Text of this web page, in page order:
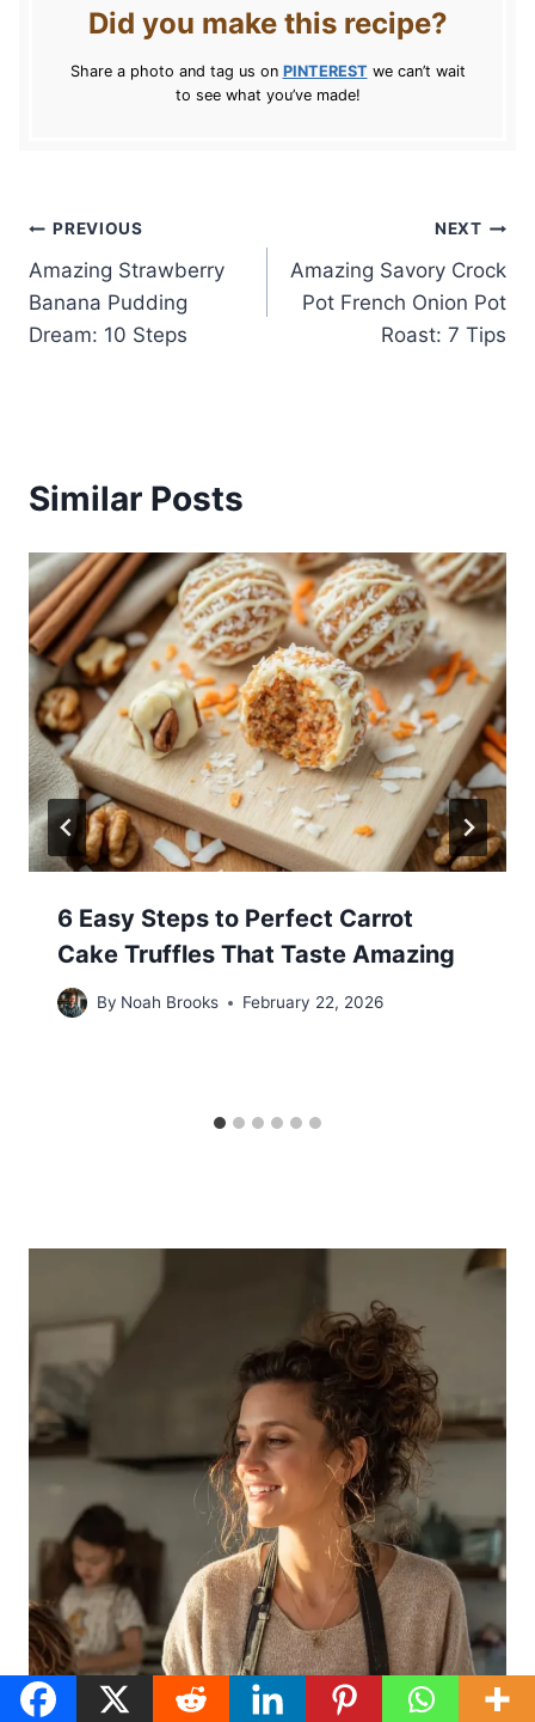
Did you make this recipe?
Share a photo and tag us on PINTEREST we can’t wait
to see what you’ve made!
Post
navigation
PREVIOUS
Amazing Strawberry
Banana Pudding
Dream: 10 Steps
NEXT
Amazing Savory Crock
Pot French Onion Pot
Roast: 7 Tips
Similar Posts
6 Easy Steps to Perfect Carrot
Cake Truffles That Taste Amazing
By Noah Brooks February 22, 2026